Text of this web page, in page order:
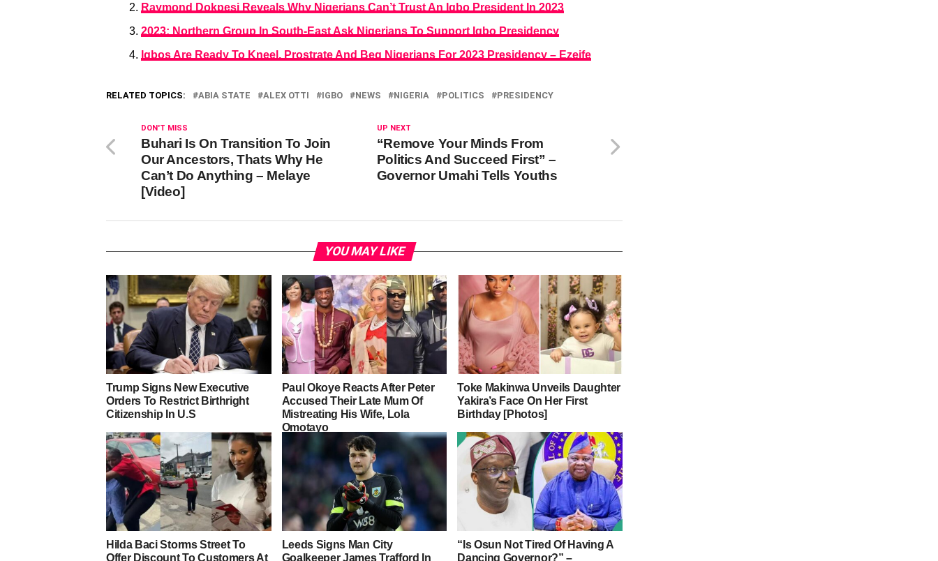
Raymond Dokpesi Reveals Why Nigerians Can’t Trust An Igbo President In 2023
2023: Northern Group In South-East Ask Nigerians To Support Igbo Presidency
Igbos Are Ready To Kneel, Prostrate And Beg Nigerians For 2023 Presidency – Ezeife
RELATED TOPICS: ABIA STATE ALEX OTTI IGBO NEWS NIGERIA POLITICS PRESIDENCY
UP NEXT
“Remove Your Minds From
Politics And Succeed First” –
Governor Umahi Tells Youths
DON'T MISS
Buhari Is On Transition To Join
Our Ancestors, Thats Why He
Can’t Do Anything – Melaye
[Video]
YOU MAY LIKE
Trump Signs New Executive
Orders To Restrict Birthright
Citizenship In U.S
Paul Okoye Reacts After Peter
Accused Their Late Mum Of
Mistreating His Wife, Lola
Omotayo
Toke Makinwa Unveils Daughter
Yakira’s Face On Her First
Birthday [Photos]
Hilda Baci Storms Street To
Offer Discount To Customers At
Leeds Signs Man City
Goalkeeper James Trafford In
“Is Osun Not Tired Of Having A
Dancing Governor?” –